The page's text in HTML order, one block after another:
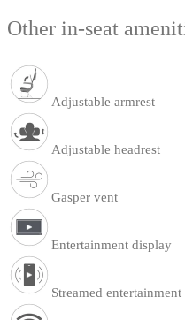
Other in-seat
Adjustable armrest
Adjustable headrest
Gasper vent
Entertainment display
Streamed entertainment